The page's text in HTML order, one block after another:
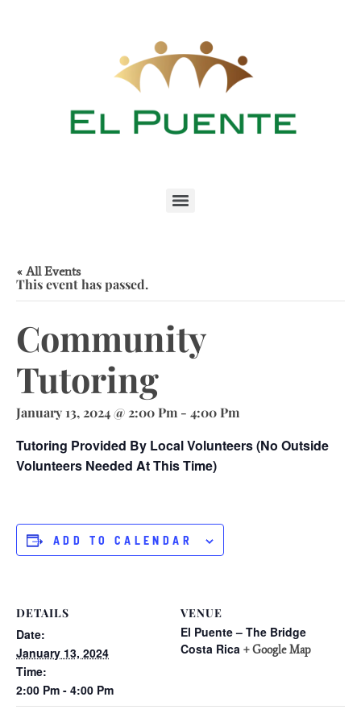
« All Events
This event has passed.
Community
Tutoring
January 13, 2024 @ 2:00 Pm - 4:00 Pm
Tutoring Provided By Local Volunteers (no Outside
Volunteers Needed At This Time)
ADD TO CALENDAR
DETAILS
Date:
January 13, 2024
Time:
2:00 Pm - 4:00 Pm
VENUE
El Puente – The Bridge
Costa Rica + Google Map